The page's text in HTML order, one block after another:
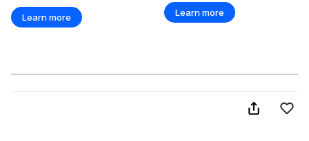
Learn more Learn more